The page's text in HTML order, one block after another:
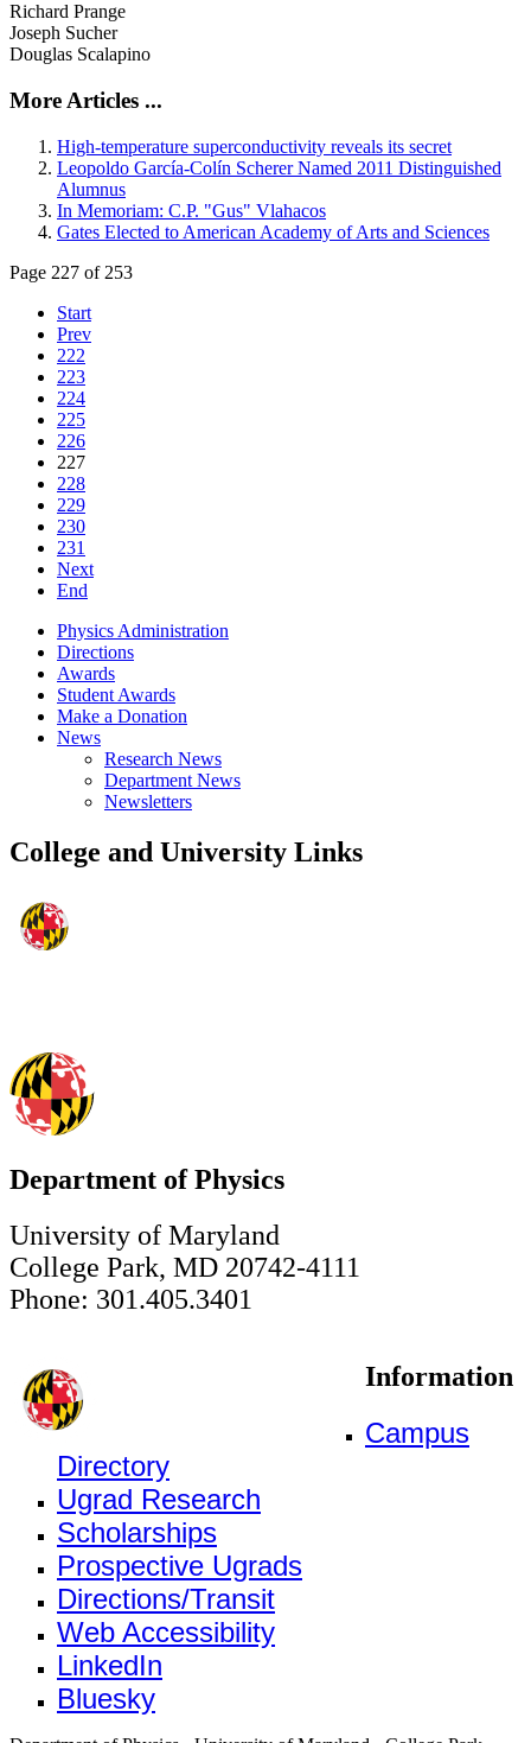
Richard Prange
Joseph Sucher
Douglas Scalapino
More Articles ...
High-temperature superconductivity reveals its secret
Leopoldo García-Colín Scherer Named 2011 Distinguished
Alumnus
In Memoriam: C.P. "Gus" Vlahacos
Gates Elected to American Academy of Arts and Sciences
Page 227 of 253
Start
Prev
222
223
224
225
226
227
228
229
230
231
Next
End
Physics Administration
Directions
Awards
Student Awards
Make a Donation
News
Research News
Department News
Newsletters
College and University Links
Department of Physics
University of Maryland
College Park, MD 20742-4111
Phone: 301.405.3401
Information
Campus
Directory
Ugrad Research
Scholarships
Prospective Ugrads
Directions/Transit
Web Accessibility
LinkedIn
Bluesky